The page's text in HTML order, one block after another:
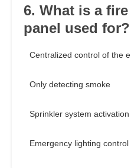
6. What is a
panel used for?
Centralized control of the
Only detecting smoke
Sprinkler system activation
Emergency lighting control